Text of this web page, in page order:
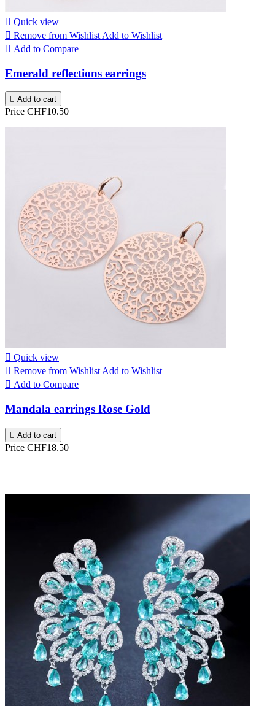
 Quick view
 Remove from Wishlist Add to Wishlist
 Add to Compare
Emerald reflections earrings
 Add to cart
Price CHF10.50
 Quick view
 Remove from Wishlist Add to Wishlist
 Add to Compare
Mandala earrings Rose Gold
 Add to cart
Price CHF18.50